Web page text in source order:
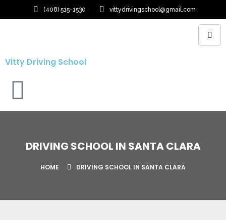
(408) 515-1530 vittydrivingschool@gmail.com
Vitty Driving School
DRIVING SCHOOL IN SANTA CLARA
HOME DRIVING SCHOOL IN SANTA CLARA